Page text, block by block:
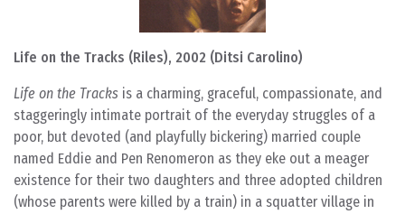
Life on the Tracks (Riles), 2002 (Ditsi Carolino)
Life on the Tracks is a charming, graceful, compassionate, and
staggeringly intimate portrait of the everyday struggles of a
poor, but devoted (and playfully bickering) married couple
named Eddie and Pen Renomeron as they eke out a meager
existence for their two daughters and three adopted children
(whose parents were killed by a train) in a squatter village in